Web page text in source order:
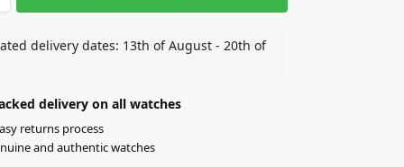
delivery dates: 13th of August - 20th of
delivery on all watches
returns process
and authentic watches